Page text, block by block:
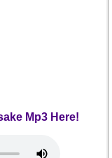
Mp3 Here!